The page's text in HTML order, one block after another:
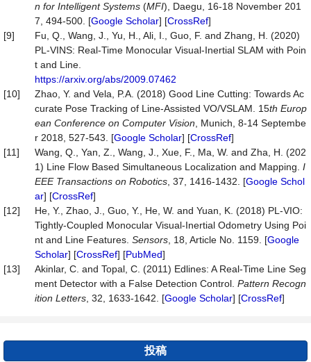
n for Intelligent Systems (MFI), Daegu, 16-18 November 201
7, 494-500. [Google Scholar] [CrossRef]
[9]
Fu, Q., Wang, J., Yu, H., Ali, I., Guo, F. and Zhang, H. (2020)
PL-VINS: Real-Time Monocular Visual-Inertial SLAM with Poin
t and Line.
https://arxiv.org/abs/2009.07462
[10]
Zhao, Y. and Vela, P.A. (2018) Good Line Cutting: Towards Ac
curate Pose Tracking of Line-Assisted VO/VSLAM. 15th Europ
ean Conference on Computer Vision , Munich, 8-14 Septembe
r 2018, 527-543. [Google Scholar] [CrossRef]
[11]
Wang, Q., Yan, Z., Wang, J., Xue, F., Ma, W. and Zha, H. (202
1) Line Flow Based Simultaneous Localization and Mapping. I
EEE Transactions on Robotics , 37, 1416-1432. [Google Schol
ar] [CrossRef]
[12]
He, Y., Zhao, J., Guo, Y., He, W. and Yuan, K. (2018) PL-VIO:
Tightly-Coupled Monocular Visual-Inertial Odometry Using Poi
nt and Line Features. Sensors , 18, Article No. 1159. [Google
Scholar] [CrossRef] [PubMed]
[13]
Akinlar, C. and Topal, C. (2011) Edlines: A Real-Time Line Seg
ment Detector with a False Detection Control. Pattern Recogn
ition Letters , 32, 1633-1642. [Google Scholar] [CrossRef]
投稿